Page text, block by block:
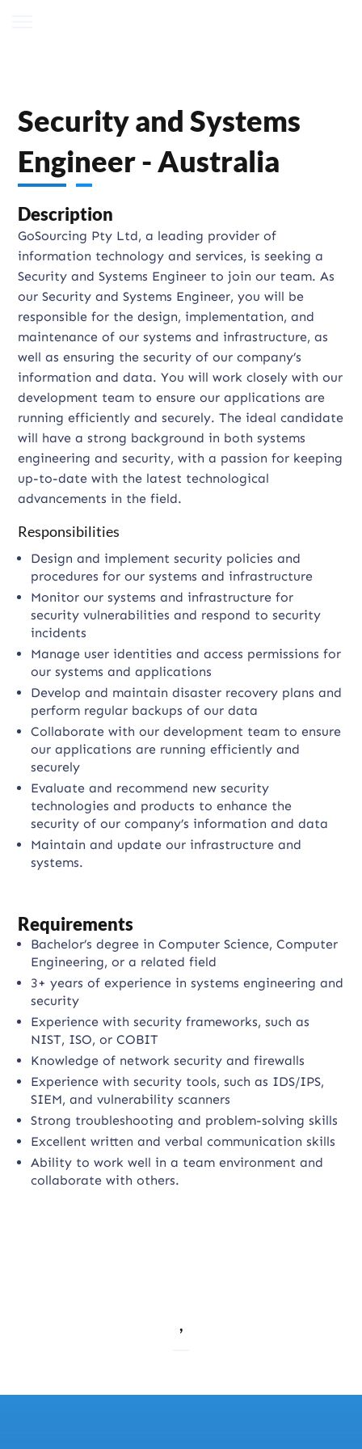
Security and Systems
Engineer - Australia
Description
GoSourcing Pty Ltd, a leading provider of
information technology and services, is seeking a
Security and Systems Engineer to join our team. As
our Security and Systems Engineer, you will be
responsible for the design, implementation, and
maintenance of our systems and infrastructure, as
well as ensuring the security of our company’s
information and data. You will work closely with our
development team to ensure our applications are
running efficiently and securely. The ideal candidate
will have a strong background in both systems
engineering and security, with a passion for keeping
up-to-date with the latest technological
advancements in the field.
Responsibilities
Design and implement security policies and
procedures for our systems and infrastructure
Monitor our systems and infrastructure for
security vulnerabilities and respond to security
incidents
Manage user identities and access permissions for
our systems and applications
Develop and maintain disaster recovery plans and
perform regular backups of our data
Collaborate with our development team to ensure
our applications are running efficiently and
securely
Evaluate and recommend new security
technologies and products to enhance the
security of our company’s information and data
Maintain and update our infrastructure and
systems.
Requirements
Bachelor’s degree in Computer Science, Computer
Engineering, or a related field
3+ years of experience in systems engineering and
security
Experience with security frameworks, such as
NIST, ISO, or COBIT
Knowledge of network security and firewalls
Experience with security tools, such as IDS/IPS,
SIEM, and vulnerability scanners
Strong troubleshooting and problem-solving skills
Excellent written and verbal communication skills
Ability to work well in a team environment and
collaborate with others.
,